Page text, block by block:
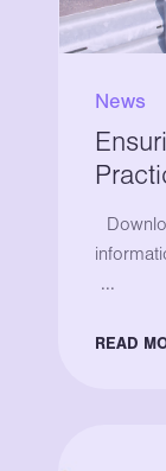
News
...
READ